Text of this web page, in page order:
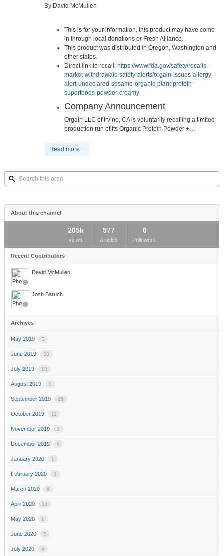
By David McMullen
This is for your information, this product may have come
in through local donations or Fresh Alliance.
This product was distributed in Oregon, Washington and
other states.
Direct link to recall: https://www.fda.gov/safety/recalls-
market-withdrawals-safety-alerts/orgain-issues-allergy-
alert-undeclared-sesame-organic-plant-protein-
superfoods-powder-creamy
Company Announcement
Orgain LLC of Irvine, CA is voluntarily recalling a limited
production run of its Organic Protein Powder +…
Read more...
Search
this
About this channel
205k
views
577
articles
0
followers
Recent Contributors
David McMullen
Josh Baruch
Archives
May 2019 3
June 2019 20
July 2019 10
August 2019 1
September 2019 15
October 2019 11
November 2019 1
December 2019 6
January 2020 1
February 2020 1
March 2020 8
April 2020 14
May 2020 6
June 2020 5
July 2020 4